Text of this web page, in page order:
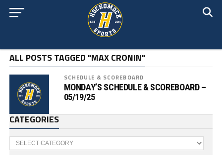
ALL POSTS TAGGED "MAX CRONIN"
SCHEDULE & SCOREBOARD
MONDAY’S SCHEDULE & SCOREBOARD –
05/19/25
CATEGORIES
Categories